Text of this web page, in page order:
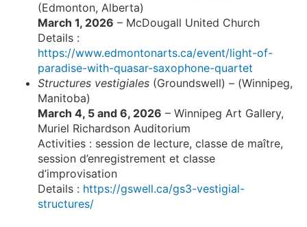
(Edmonton, Alberta)
March 1, 2026 – McDougall United Church
Details :
https://www.edmontonarts.ca/event/light-of-
paradise-with-quasar-saxophone-quartet
Structures vestigiales (Groundswell) – (Winnipeg,
Manitoba)
March 4, 5 and 6, 2026 – Winnipeg Art Gallery,
Muriel Richardson Auditorium
Activities : session de lecture, classe de maître,
session d’enregistrement et classe
d’improvisation
Details : https://gswell.ca/gs3-vestigial-
structures/